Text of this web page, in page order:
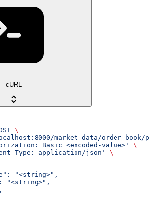
cURL
\
market-data/order-book/
Basic <encoded-value>'
\
Type: application/json'
\
"<string>",
"<string>",